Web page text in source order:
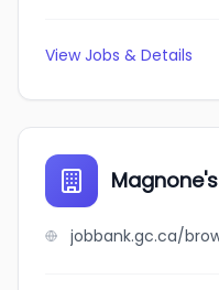
View Jobs & Details